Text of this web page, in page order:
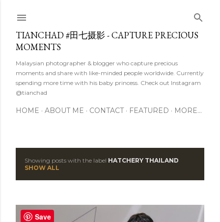
TIANCHAD #田七摄影 - CAPTURE PRECIOUS
MOMENTS
Malaysian photographer & blogger who capture precious
moments and share with like-minded people worldwide. Currently
spending more time with his baby princess. Check out Instagram
@tianchad
HOME ABOUT ME CONTACT FEATURED MORE…
s
Showing posts with the label HATCHERY THAILAND
SHOW ALL
Save